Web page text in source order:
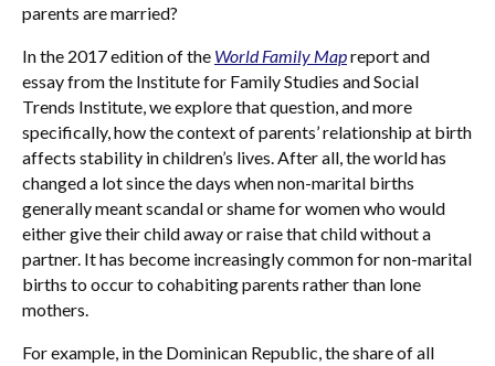
parents are married?
In the 2017 edition of the World Family Mapreport and
essay from the Institute for Family Studies and Social
Trends Institute, we explore that question, and more
specifically, how the context of parents’ relationship at birth
affects stability in children’s lives. After all, the world has
changed a lot since the days when non-marital births
generally meant scandal or shame for women who would
either give their child away or raise that child without a
partner. It has become increasingly common for non-marital
births to occur to cohabiting parents rather than lone
mothers.
For example, in the Dominican Republic, the share of all